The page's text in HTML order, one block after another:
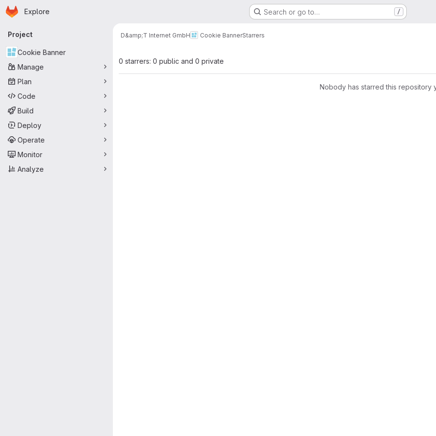
Skip to main content
Homepage
Explore Search or go to… /
Primary navigation
Project
Cookie Banner
Manage
Plan
Code
Build
Deploy
Operate
Monitor
Analyze
D&amp;T Internet GmbH Cookie BannerStarrers
0 starrers: 0 public and 0 private
Nobody has starred this repository